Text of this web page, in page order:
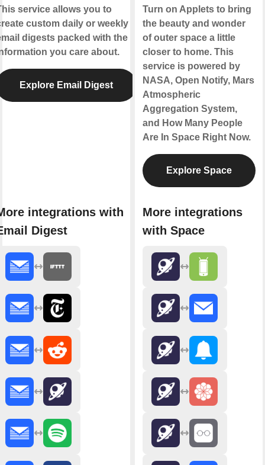
service allows you to
custom daily or weekly
digests packed with the
you care about.
Explore Email Digest
integrations with
Digest
Turn on Applets to bring
the beauty and wonder
of outer space a little
closer to home. This
service is powered by
NASA, Open Notify, Mars
Atmospheric
Aggregation System,
and How Many People
Are In Space Right Now.
Explore Space
More integrations
with Space